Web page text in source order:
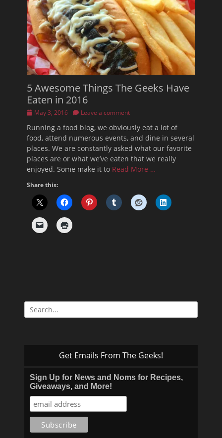
5 Awesome Things The Geeks Have
Eaten in 2016
Posted
May 3, 2016 Leave a comment
Running a food blog, we obviously eat a lot of
food, attend numerous events, and dine in several
places. We are constantly asked what our favorite
places are or what we’ve eaten that we really
enjoyed. Some make it to Read More …
Share this:
Search
for:
Get Emails From The Geeks!
Sign Up for News and Noms for Recipes,
Giveaways, and More!